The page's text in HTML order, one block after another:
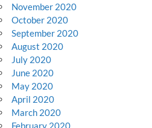
November 2020
October 2020
September 2020
August 2020
July 2020
June 2020
May 2020
April 2020
March 2020
February 2020